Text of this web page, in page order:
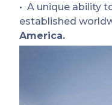
A unique ability
established
America.